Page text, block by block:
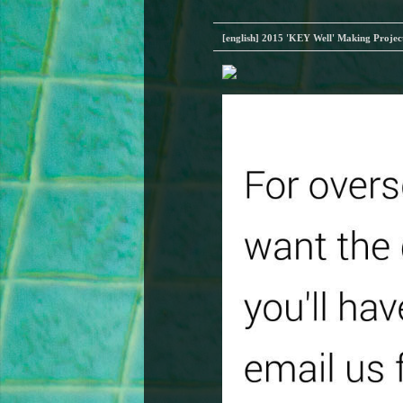
[english] 2015 'KEY Well' Making